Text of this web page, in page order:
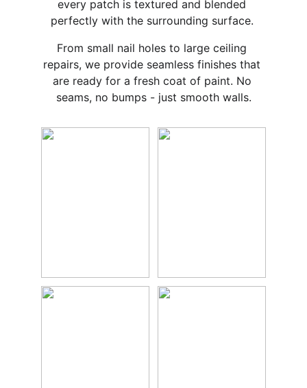
every patch is textured and blended
perfectly with the surrounding surface.
From small nail holes to large ceiling
repairs, we provide seamless finishes that
are ready for a fresh coat of paint. No
seams, no bumps - just smooth walls.